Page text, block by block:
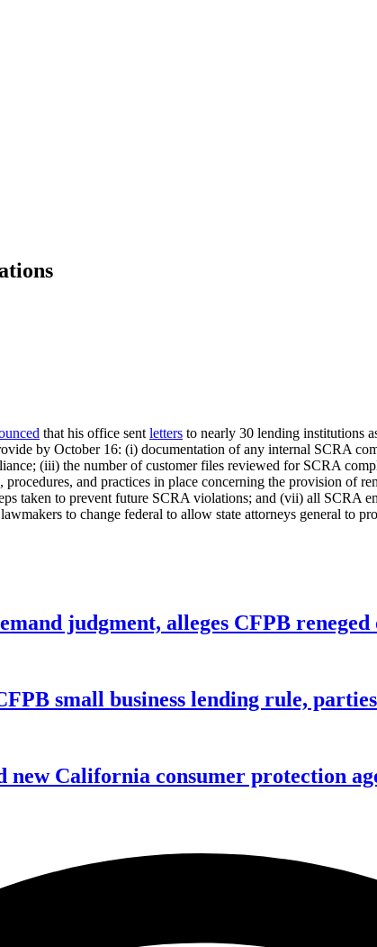
that his office sentletters to nearly 30 lending institutions
by October 16: (i) documentation of any internal SCRA
(iii) the number of customer files reviewed for SCRA
and practices in place concerning the provision of
taken to prevent future SCRA violations; and (vii) all SCRA
to change federal to allow state attorneys general to
judgment, alleges CFPB
small business lending rule,
California consumer protection